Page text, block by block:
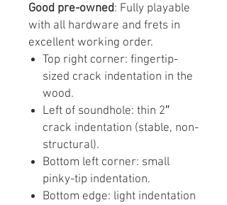
Good pre-owned: Fully playable
with all hardware and frets in
excellent working order.
Top right corner: fingertip-
sized crack indentation in the
wood.
Left of soundhole: thin 2″
crack indentation (stable, non-
structural).
Bottom left corner: small
pinky-tip indentation.
Bottom edge: light indentation